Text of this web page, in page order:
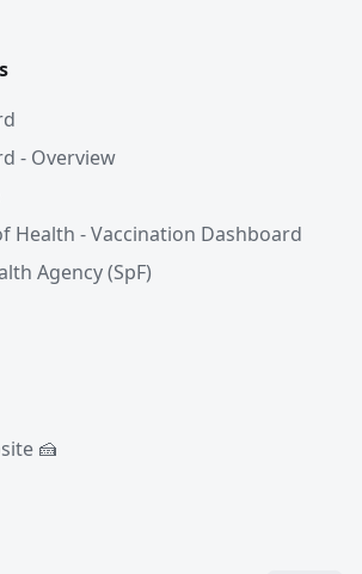
- Overview
Health - Vaccination Dashboard
Agency (SpF)
🍰